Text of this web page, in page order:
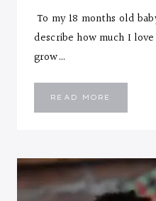
To my 18 months old
describe how much I
grow…
READ MORE
18